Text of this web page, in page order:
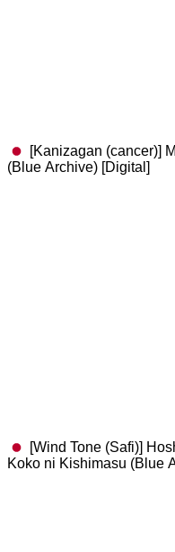
[Kanizagan (cancer)]
(Blue Archive) [Digital]
[Wind Tone (Safi)]
Koko ni Kishimasu (Blue